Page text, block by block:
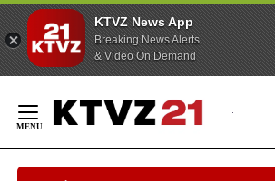
KTVZ News App
Breaking News Alerts
& Video On Demand
Content